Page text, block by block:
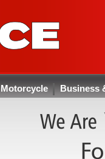
Motorcycle Business